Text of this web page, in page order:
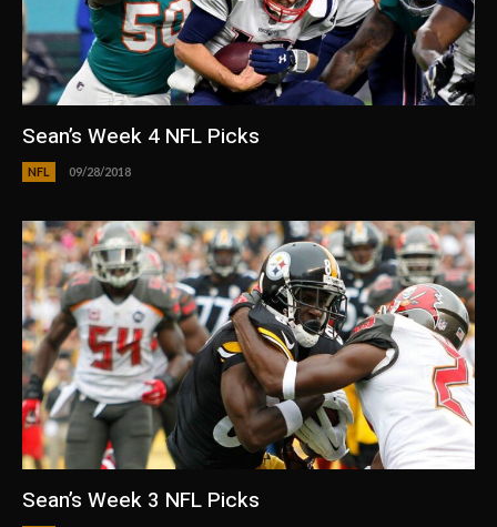
Sean’s Week 4 NFL Picks
NFL 09/28/2018
Sean’s Week 3 NFL Picks